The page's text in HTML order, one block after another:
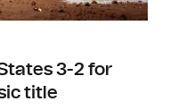
3-2 for
title